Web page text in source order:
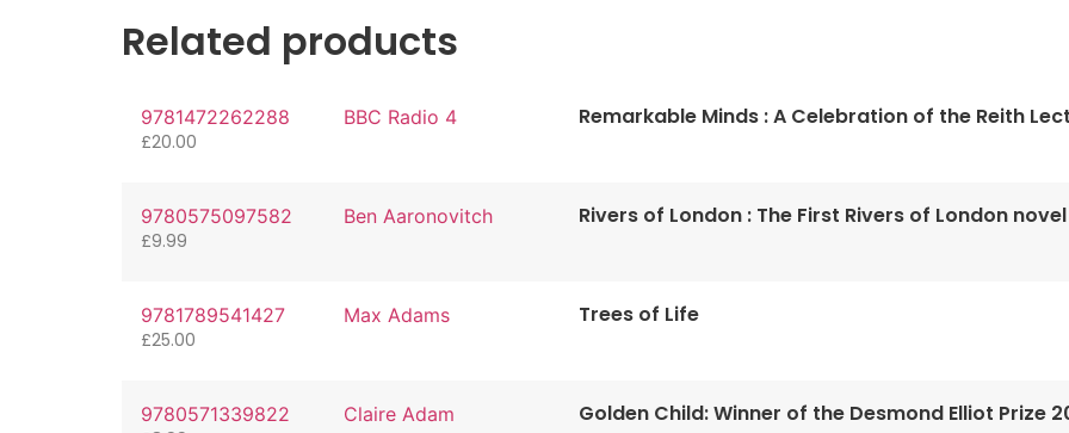
Related products
9781472262288 BBC Radio 4 Remarkable Minds : A Celebration of the Reith
£20.00
9780575097582 Ben Aaronovitch Rivers of London : The First Rivers of London novel
£9.99
9781789541427 Max Adams Trees of Life
£25.00
9780571339822 Claire Adam Golden Child: Winner of the Desmond Elliot Prize